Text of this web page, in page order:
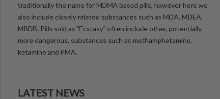
traditionally the name for MDMA based pills, however here we
also include closely related substances such as MDA, MDEA,
MBDB. Pills sold as "Ecstasy" often include other, potentially
more dangerous, substances such as methamphetamine,
ketamine and PMA.
LATEST NEWS